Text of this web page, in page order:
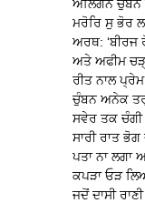
ਅਲਿੰਗਨ ਚੁੰਬਨ
ਮਰੋਰਿ ਸੁ ਭੋਰ
ਅਰਥ: ‘ਬੀਰਜ
ਅਤੇ ਅਫੀਮ
ਰੀਤ ਨਾਲ
ਚੁੰਬਨ ਅਨੇਕ
ਸਵੇਰ ਤਕ ਚੰਗੀ
ਸਾਰੀ ਰਾਤ
ਪਤਾ ਨਾ ਲਗਾ
ਕਪੜਾ ਓੜ
ਜਦੋਂ ਦਾਸੀ